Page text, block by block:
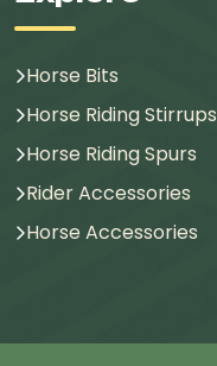
Horse Bits
Horse Riding Stirrups
Horse Riding Spurs
Rider Accessories
Horse Accessories